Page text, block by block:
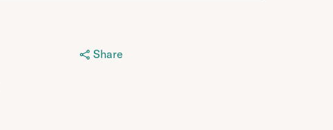
Share